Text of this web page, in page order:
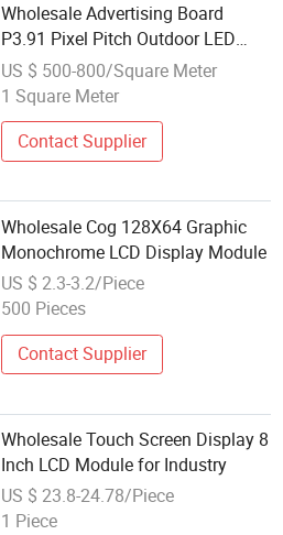
Wholesale Advertising Board
P3.91 Pixel Pitch Outdoor LED
Display China High Quality Panel
HD Module
US $ 500-800/Square Meter
1 Square Meter
Contact Supplier
Wholesale Cog 128X64 Graphic
Monochrome LCD Display Module
US $ 2.3-3.2/Piece
500 Pieces
Contact Supplier
Wholesale Touch Screen Display 8
Inch LCD Module for Industry
US $ 23.8-24.78/Piece
1 Piece